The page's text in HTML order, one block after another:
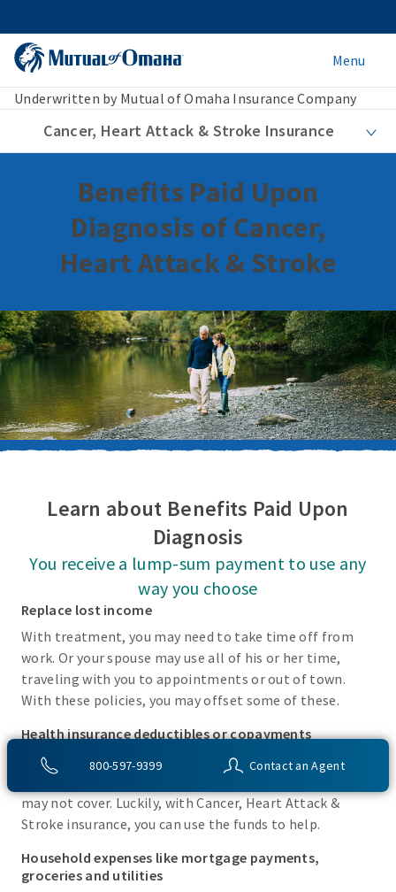
Menu
Underwritten by Mutual of Omaha Insurance Company
Cancer, Heart Attack & Stroke Insurance
800-597-9399 Contact an Agent
Benefits Paid Upon
Diagnosis of Cancer,
Heart Attack & Stroke
Learn about Benefits Paid Upon
Diagnosis
You receive a lump-sum payment to use any
way you choose
Replace lost income
With treatment, you may need to take time off from
work. Or your spouse may use all of his or her time,
traveling with you to appointments or out of town.
With these policies, you may offset some of these.
Health insurance deductibles or copayments
There may be incidental costs associated with treating
may not cover. Luckily, with Cancer, Heart Attack &
Stroke insurance, you can use the funds to help.
Household expenses like mortgage payments,
groceries and utilities